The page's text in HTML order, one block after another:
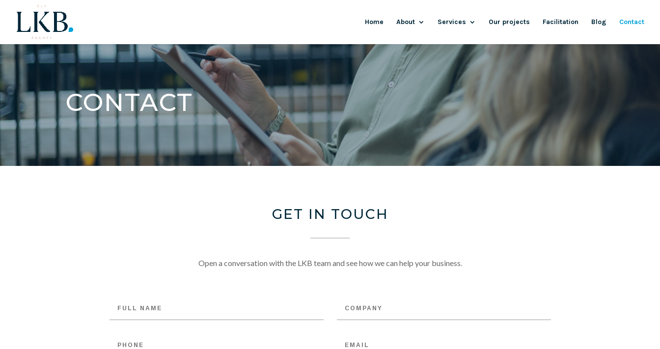
Home About Services Our projects Facilitation Blog Contact
CONTACT
GET IN TOUCH
Open a conversation with the LKB team and see how we can help your business.